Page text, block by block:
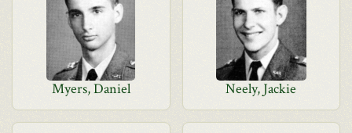
Myers, Daniel Neely, Jackie